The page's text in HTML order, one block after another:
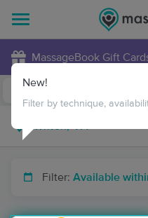
MassageBook Gift
Filter: Available
New!
Filter by technique,